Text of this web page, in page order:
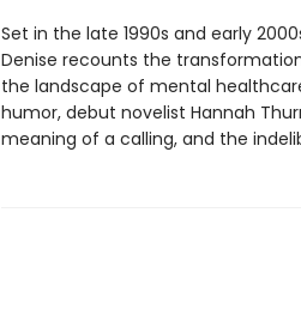
Set in the late 1990s and early
Denise recounts the
the landscape of mental
humor, debut novelist Hannah
meaning of a calling, and the